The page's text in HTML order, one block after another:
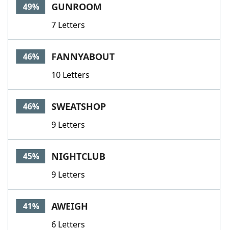
49% GUNROOM
7 Letters
46% FANNYABOUT
10 Letters
46% SWEATSHOP
9 Letters
45% NIGHTCLUB
9 Letters
41% AWEIGH
6 Letters